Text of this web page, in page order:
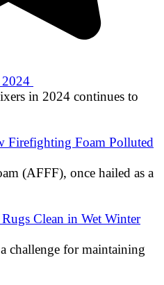
in 2024 continues to
Firefighting Foam Polluted
(AFFF), once hailed as a
Clean in Wet Winter
challenge for maintaining